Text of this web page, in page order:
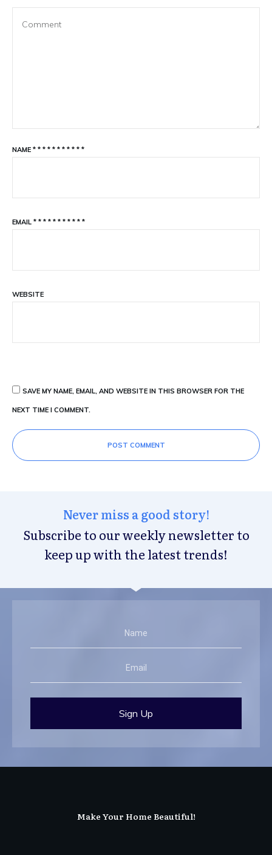
NAME * * * * * * * * * * *
EMAIL * * * * * * * * * * *
WEBSITE
SAVE MY NAME, EMAIL, AND WEBSITE IN THIS BROWSER FOR THE
NEXT TIME I COMMENT.
POST COMMENT
Never miss a good story!
Subscribe to our weekly newsletter to
keep up with the latest trends!
Sign Up
Make Your Home Beautiful!